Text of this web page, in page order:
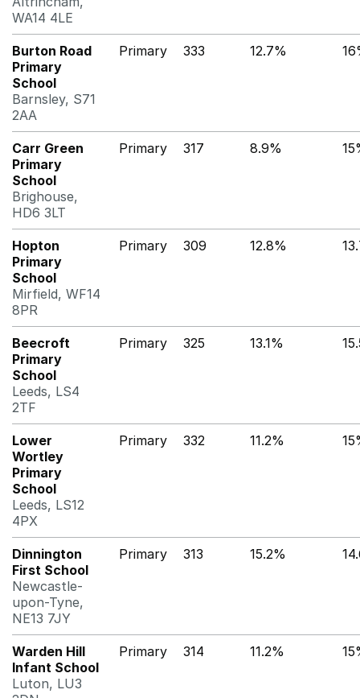
WA14 4LE
Burton Road
Primary
School
Barnsley, S71
2AA
Primary 333 12.7%
Carr Green
Primary
School
Brighouse,
HD6 3LT
Primary 317 8.9%
Hopton
Primary
School
Mirfield, WF14
8PR
Primary 309 12.8%
Beecroft
Primary
School
Leeds, LS4
2TF
Primary 325 13.1%
Lower
Wortley
Primary
School
Leeds, LS12
4PX
Primary 332 11.2%
Dinnington
First School
Newcastle-
upon-Tyne,
NE13 7JY
Primary 313 15.2%
Warden Hill
Infant School
Luton, LU3
Primary 314 11.2%